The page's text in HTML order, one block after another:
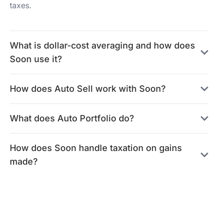
taxes.
What is dollar-cost averaging and how does
Soon use it?
How does Auto Sell work with Soon?
What does Auto Portfolio do?
How does Soon handle taxation on gains
made?